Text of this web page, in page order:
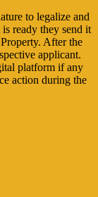
to legalize and
ready they send it
After the
applicant.
platform if any
action during the